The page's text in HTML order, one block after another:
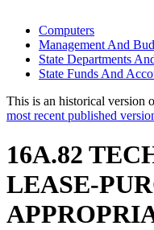
Computers
Management And
State Departments
State Funds And
This is an historical version
most recent published
16A.82
LEASE-